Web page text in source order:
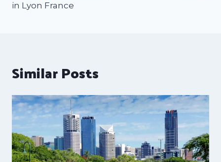
in Lyon France
Similar Posts